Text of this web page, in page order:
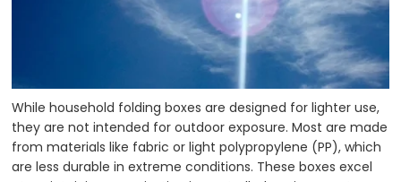
While household folding boxes are designed for lighter use,
they are not intended for outdoor exposure. Most are made
from materials like fabric or light polypropylene (PP), which
are less durable in extreme conditions. These boxes excel